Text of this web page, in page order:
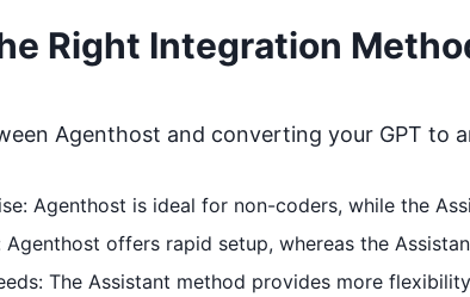
Right Integration
Agenthost and converting your GPT to
Agenthost is ideal for non-coders, while the
Agenthost offers rapid setup, whereas the
The Assistant method provides more